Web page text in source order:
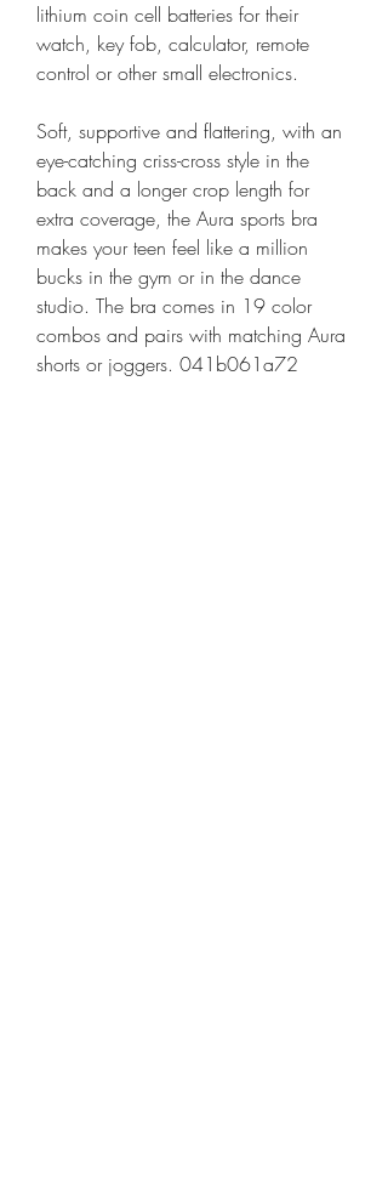
lithium coin cell batteries for their
watch, key fob, calculator, remote
control or other small electronics.
Soft, supportive and flattering, with an
eye-catching criss-cross style in the
back and a longer crop length for
extra coverage, the Aura sports bra
makes your teen feel like a million
bucks in the gym or in the dance
studio. The bra comes in 19 color
combos and pairs with matching Aura
shorts or joggers. 041b061a72